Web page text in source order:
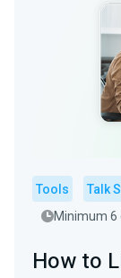
Tools
Talk
Minimum 6
How to